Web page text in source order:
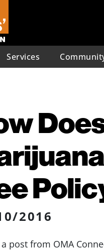
Services
2016
a post from OMA